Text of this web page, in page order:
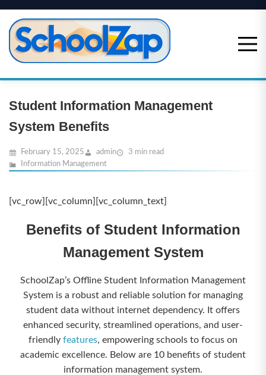
content
Student Information Management
System Benefits
February 15, 2025 admin
3 min read
Information Management
[vc_row][vc_column][vc_column_text]
Benefits of Student Information
Management System
SchoolZap’s Offline Student Information Management
System is a robust and reliable solution for managing
student data without internet dependency. It offers
enhanced security, streamlined operations, and user-
friendly features, empowering schools to focus on
academic excellence. Below are 10 benefits of student
information management system.